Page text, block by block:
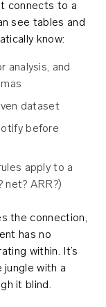
connects to a
see tables and
know:
analysis, and
dataset
before
apply to a
net? ARR?)
the connection,
has no
within. It’s
with a
it blind.